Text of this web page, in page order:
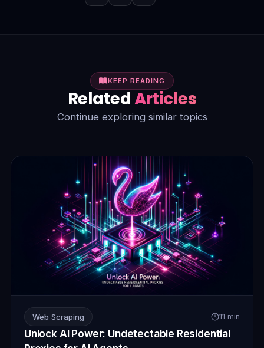
KEEP READING
RelatedArticles
Continue exploring similar topics
Web Scraping 11 min
Unlock AI Power: Undetectable Residential